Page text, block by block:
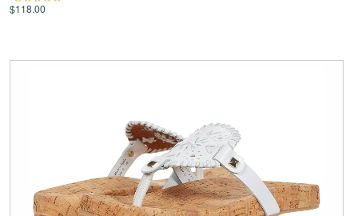
$118.00